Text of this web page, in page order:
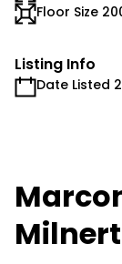
Floor Size
Listing Info
Date Listed